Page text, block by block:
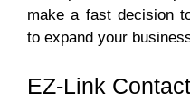
make a fast decision
to expand your
EZ-Link